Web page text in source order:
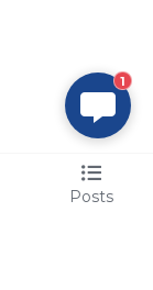
Posts
1